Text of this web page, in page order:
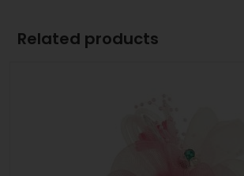
Related products